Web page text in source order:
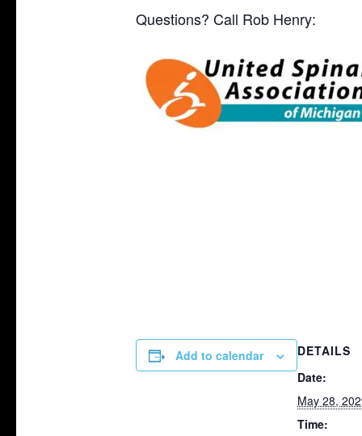
Questions? Call Rob Henry:
Add to calendar
DETAILS
Date:
May 28,
Time: